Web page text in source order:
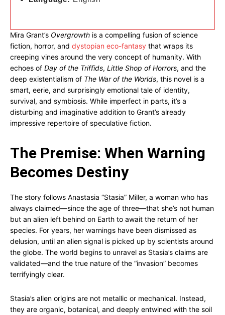
Mira Grant’s Overgrowth is a compelling fusion of science
fiction, horror, and dystopian eco-fantasy that wraps its
creeping vines around the very concept of humanity. With
echoes of Day of the Triffids, Little Shop of Horrors, and the
deep existentialism of The War of the Worlds, this novel is a
smart, eerie, and surprisingly emotional tale of identity,
survival, and symbiosis. While imperfect in parts, it’s a
disturbing and imaginative addition to Grant’s already
impressive repertoire of speculative fiction.
The Premise: When Warning
Becomes Destiny
The story follows Anastasia “Stasia” Miller, a woman who has
always claimed—since the age of three—that she’s not human
but an alien left behind on Earth to await the return of her
species. For years, her warnings have been dismissed as
delusion, until an alien signal is picked up by scientists around
the globe. The world begins to unravel as Stasia’s claims are
validated—and the true nature of the “invasion” becomes
terrifyingly clear.
Stasia’s alien origins are not metallic or mechanical. Instead,
they are organic, botanical, and deeply entwined with the soil